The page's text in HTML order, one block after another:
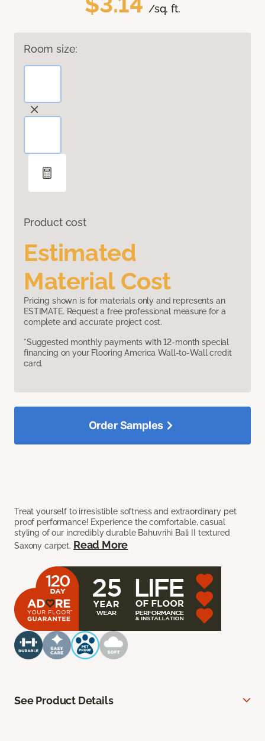
/sq. ft.
Room size:
Product cost
Estimated
Material Cost
Pricing shown is for materials only and represents an
ESTIMATE. Request a free professional measure for a
complete and accurate project cost.
*Suggested monthly payments with 12-month special
financing on your Flooring America Wall-to-Wall credit
card.
Treat yourself to irresistible softness and extraordinary pet
proof performance! Experience the comfortable, casual
styling of our incredibly durable Bahuvrihi Bali II textured
Saxony carpet. Read More
Order Samples
See Product Details